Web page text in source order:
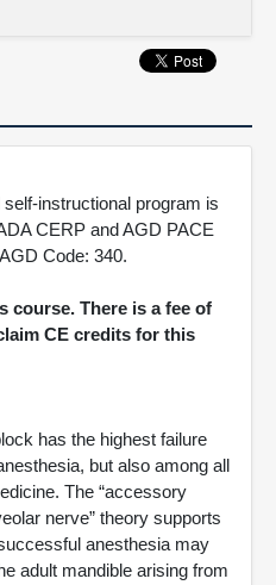
instructional program is
CERP and AGD PACE
Code: 340.
course. There is a fee of
CE credits for this
has the highest failure
but also among all
The “accessory
nerve” theory supports
anesthesia may
adult mandible arising from